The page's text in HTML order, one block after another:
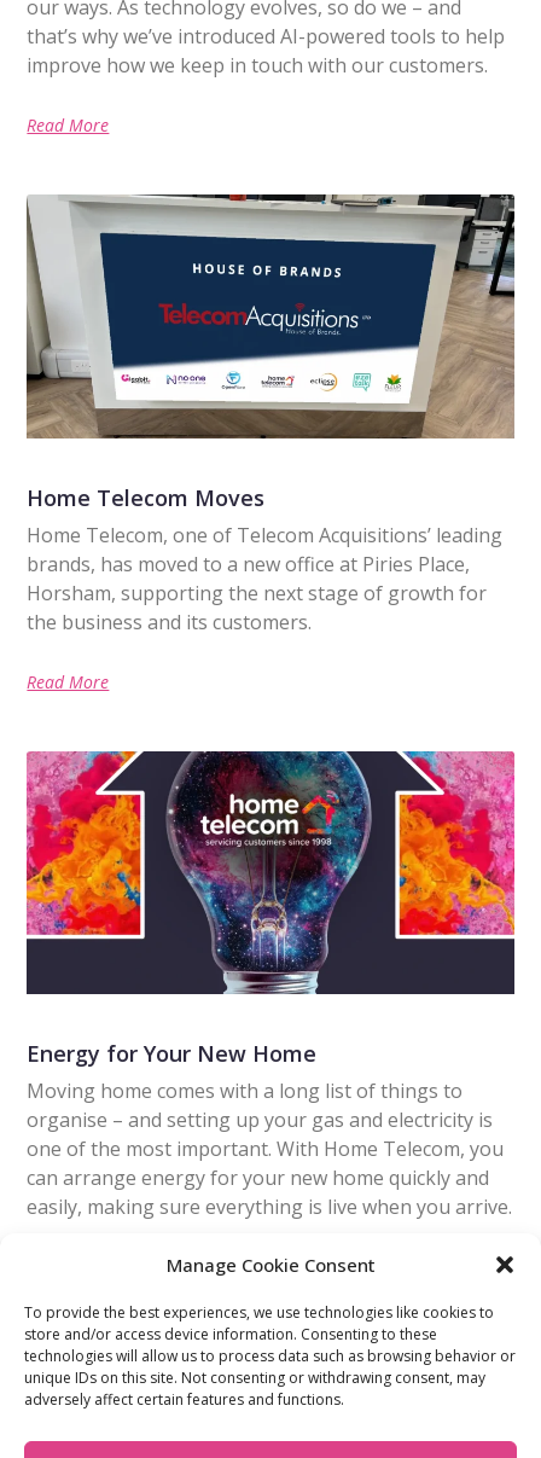
Manage Cookie Consent
To provide the best experiences, we use technologies like cookies to
store and/or access device information. Consenting to these
technologies will allow us to process data such as browsing behavior or
unique IDs on this site. Not consenting or withdrawing consent, may
adversely affect certain features and functions.
our ways. As technology evolves, so do we – and
that’s why we’ve introduced AI-powered tools to help
improve how we keep in touch with our customers.
Read More
Home Telecom Moves
Home Telecom, one of Telecom Acquisitions’ leading
brands, has moved to a new office at Piries Place,
Horsham, supporting the next stage of growth for
the business and its customers.
Read More
Energy for Your New Home
Moving home comes with a long list of things to
organise – and setting up your gas and electricity is
one of the most important. With Home Telecom, you
can arrange energy for your new home quickly and
easily, making sure everything is live when you arrive.
FIND OUT MORE:
About Us
Accessibility
USEFUL LINKS:
Compliance Policy
Privacy Policy